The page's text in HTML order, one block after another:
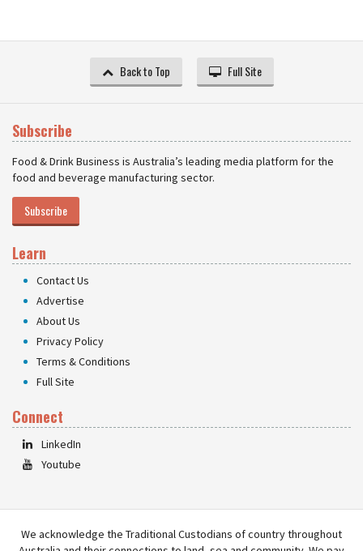
Back to Top Full Site
Subscribe
Food & Drink Business is Australia’s leading media platform for the
food and beverage manufacturing sector.
Subscribe
Learn
Contact Us
Advertise
About Us
Privacy Policy
Terms & Conditions
Full Site
Connect
LinkedIn
Youtube
We acknowledge the Traditional Custodians of country throughout